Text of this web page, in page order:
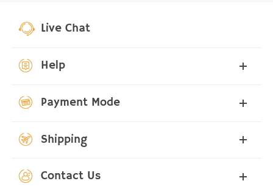
Live Chat
Help
Payment Mode
Shipping
Contact Us